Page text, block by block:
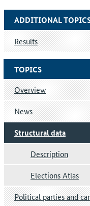
TOPICS
Overview
News
Structural data
Description
Elections Atlas
Political parties and
ADDITIONAL
Results